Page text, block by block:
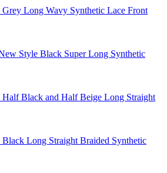
Long Wavy Synthetic Lace Front
Style Black Super Long Synthetic
Black and Half Beige Long Straight
Long Straight Braided Synthetic